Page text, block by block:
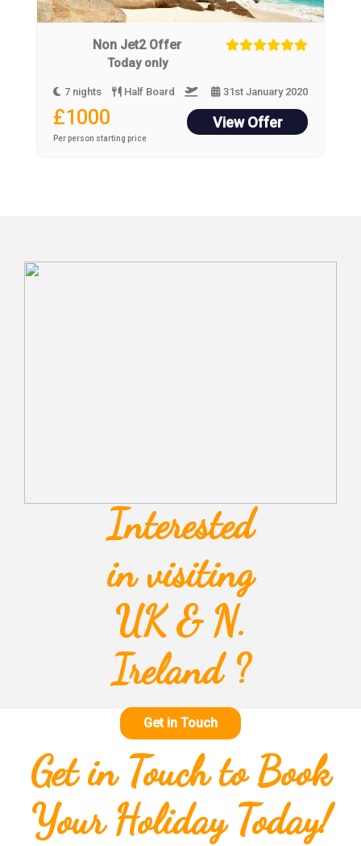
Non Jet2 Offer
Today only
7 nights Half Board 31st January 2020
£1000
Per person starting price
View Offer
Interested
in visiting
UK & N.
Ireland ?
Get in Touch
Get in Touch to Book
Your Holiday Today!